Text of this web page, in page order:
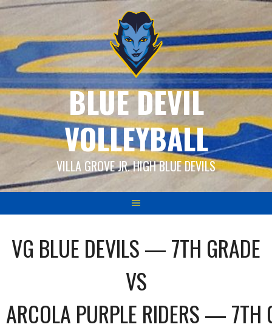
Skip
content
BLUE DEVIL
VOLLEYBALL
VILLA GROVE JR. HIGH BLUE DEVILS
VG BLUE DEVILS — 7TH GRADE
VS
ARCOLA PURPLE RIDERS — 7TH